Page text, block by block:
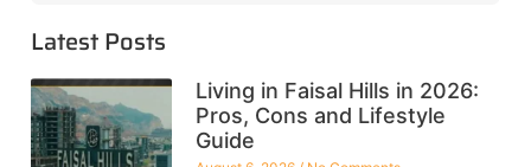
Latest Posts
Living in Faisal Hills in 2026:
Pros, Cons and Lifestyle
Guide